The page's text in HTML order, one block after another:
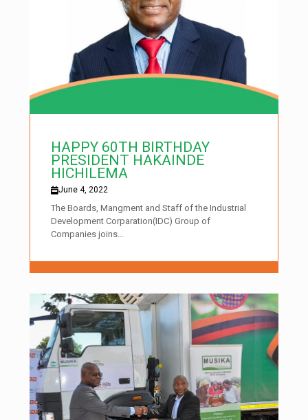
HAPPY 60TH BIRTHDAY
PRESIDENT HAKAINDE
HICHILEMA
June 4, 2022
The Boards, Mangment and Staff of the Industrial
Development Corparation(IDC) Group of
Companies joins...